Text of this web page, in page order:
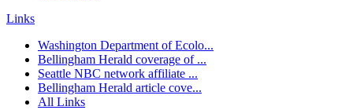
Links
Washington Department of Ecolo...
Bellingham Herald coverage of ...
Seattle NBC network affiliate ...
Bellingham Herald article cove...
All Links